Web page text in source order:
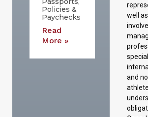
Policies &
Paychecks
Read
More »
well
and